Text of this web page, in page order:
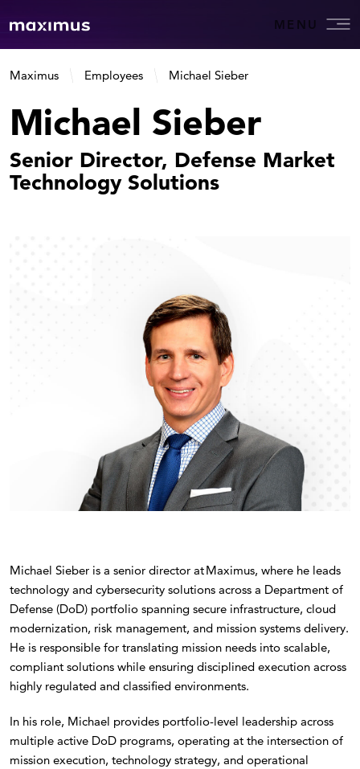
MENU
Maximus Employees Michael Sieber
Michael Sieber
Senior Director, Defense Market
Technology Solutions
Michael Sieber is a senior director at Maximus, where he leads
technology and cybersecurity solutions across a Department of
Defense (DoD) portfolio spanning secure infrastructure, cloud
modernization, risk management, and mission systems delivery.
He is responsible for translating mission needs into scalable,
compliant solutions while ensuring disciplined execution across
highly regulated and classified environments.
In his role, Michael provides portfolio-level leadership across
multiple active DoD programs, operating at the intersection of
mission execution, technology strategy, and operational